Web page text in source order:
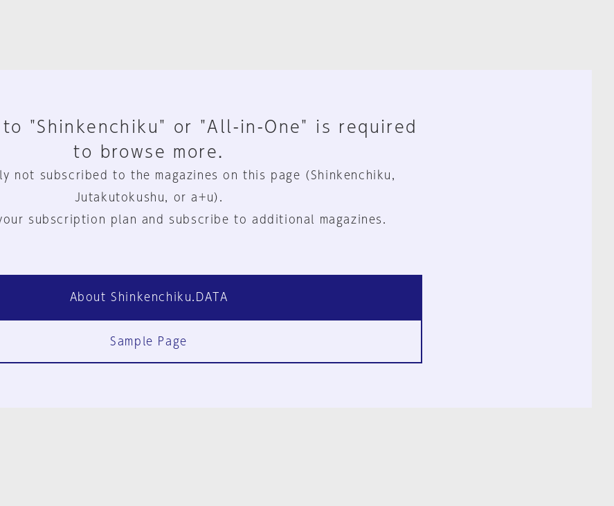
"Shinkenchiku" or "All-in-One" is required
to browse more.
not subscribed to the magazines on this page (Shinkenchiku,
Jutakutokushu, or a+u).
subscription plan and subscribe to additional magazines.
About Shinkenchiku.DATA
Sample Page